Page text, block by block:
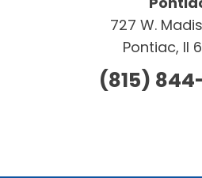
727 W.
Pontiac, Il
(815)